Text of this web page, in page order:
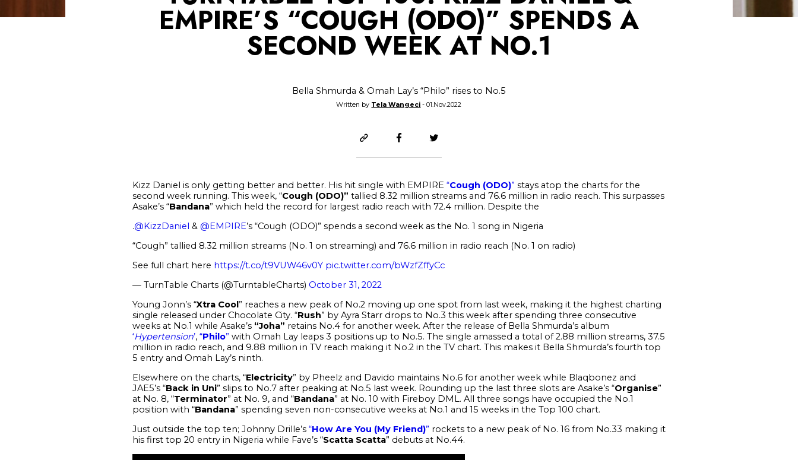
EMPIRE’S “COUGH (ODO)” SPENDS A
SECOND WEEK AT NO.1
Bella Shmurda & Omah Lay’s “Philo” rises to No.5
Written by Tela Wangeci - 01.Nov.2022
Kizz Daniel is only getting better and better. His hit single with EMPIRE “Cough (ODO)” stays atop the charts for the
second week running. This week, “Cough (ODO)” tallied 8.32 million streams and 76.6 million in radio reach. This surpasses
Asake’s “Bandana” which held the record for largest radio reach with 72.4 million. Despite the
.@KizzDaniel & @EMPIRE’s “Cough (ODO)” spends a second week as the No. 1 song in Nigeria
“Cough” tallied 8.32 million streams (No. 1 on streaming) and 76.6 million in radio reach (No. 1 on radio)
See full chart here https://t.co/t9VUW46v0Y pic.twitter.com/bWzfZffyCc
— TurnTable Charts (@TurntableCharts) October 31, 2022
Young Jonn’s “Xtra Cool” reaches a new peak of No.2 moving up one spot from last week, making it the highest charting
single released under Chocolate City. “Rush” by Ayra Starr drops to No.3 this week after spending three consecutive
weeks at No.1 while Asake’s “Joha” retains No.4 for another week. After the release of Bella Shmurda’s album
‘Hypertension’, “Philo” with Omah Lay leaps 3 positions up to No.5. The single amassed a total of 2.88 million streams, 37.5
million in radio reach, and 9.88 million in TV reach making it No.2 in the TV chart. This makes it Bella Shmurda’s fourth top
5 entry and Omah Lay’s ninth.
Elsewhere on the charts, “Electricity” by Pheelz and Davido maintains No.6 for another week while Blaqbonez and
JAE5’s “Back in Uni” slips to No.7 after peaking at No.5 last week. Rounding up the last three slots are Asake’s “Organise”
at No. 8, “Terminator” at No. 9, and “Bandana” at No. 10 with Fireboy DML. All three songs have occupied the No.1
position with “Bandana” spending seven non-consecutive weeks at No.1 and 15 weeks in the Top 100 chart.
Just outside the top ten; Johnny Drille’s “How Are You (My Friend)” rockets to a new peak of No. 16 from No.33 making it
his first top 20 entry in Nigeria while Fave’s “Scatta Scatta” debuts at No.44.